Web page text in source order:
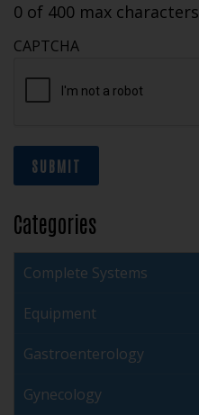
0 of 400 max characters
CAPTCHA
SUBMIT
Categories
Complete Systems
Equipment
Gastroenterology
Gynecology